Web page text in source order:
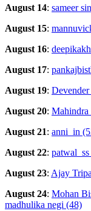
August 14: sameer
August 15:
August 16:
August 17:
August 19:
August 20:
August 21: anni_in
August 22:
August 23: Ajay
August 24: Mohan
madhulika negi (48)